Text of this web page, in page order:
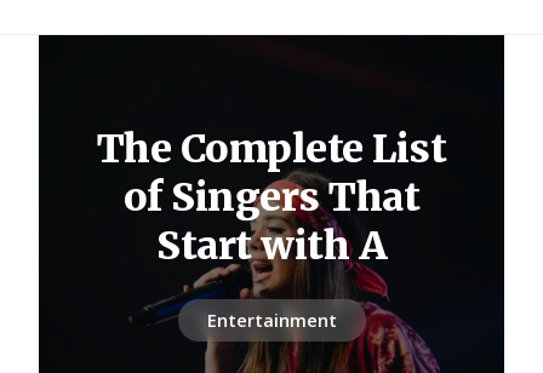
The Complete List
of Singers That
Start with A
Entertainment